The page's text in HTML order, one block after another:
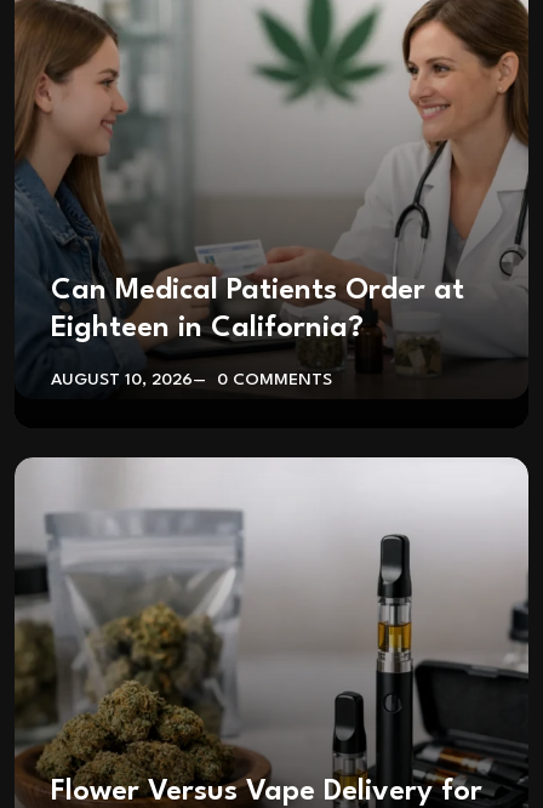
Can Medical Patients Order at
Eighteen in California?
AUGUST 10, 2026 0 COMMENTS
Flower Versus Vape Delivery for